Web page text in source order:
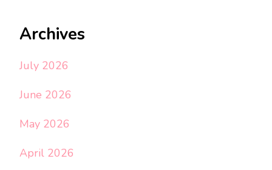
Archives
July 2026
June 2026
May 2026
April 2026